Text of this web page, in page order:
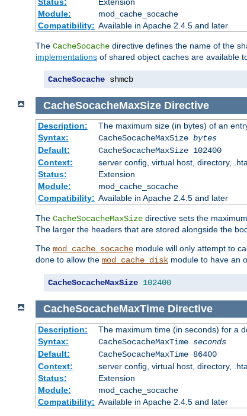
Module:
mod_cache_socache
Compatibility: Available in Apache 2.4.5 and later
The CacheSocache directive defines the name of the
implementations of shared object caches are available
CacheSocache shmcb
CacheSocacheMaxSize Directive
Description:
The maximum size (in bytes) of an
Syntax:
CacheSocacheMaxSize bytes
Default:
CacheSocacheMaxSize 102400
Context:
server config, virtual host, directory,
Status:
Extension
Module:
mod_cache_socache
Compatibility: Available in Apache 2.4.5 and later
The CacheSocacheMaxSize directive sets the
The larger the headers that are stored alongside the
The mod_cache_socache module will only attempt to
done to allow the mod_cache_disk module to have an
CacheSocacheMaxSize 102400
CacheSocacheMaxTime Directive
Description:
The maximum time (in seconds) for a
Syntax:
CacheSocacheMaxTime seconds
Default:
CacheSocacheMaxTime 86400
Context:
server config, virtual host, directory,
Status:
Extension
Module:
mod_cache_socache
Compatibility: Available in Apache 2.4.5 and later